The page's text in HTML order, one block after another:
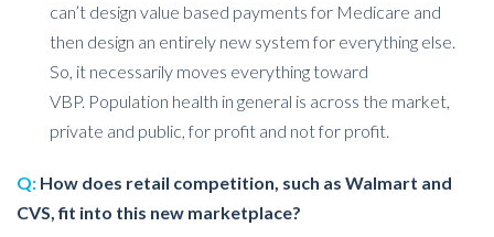
can’t design value based payments for Medicare and
then design an entirely new system for everything else.
So, it necessarily moves everything toward
VBP. Population health in general is across the market,
private and public, for profit and not for profit.
Q: How does retail competition, such as Walmart and
CVS, fit into this new marketplace?